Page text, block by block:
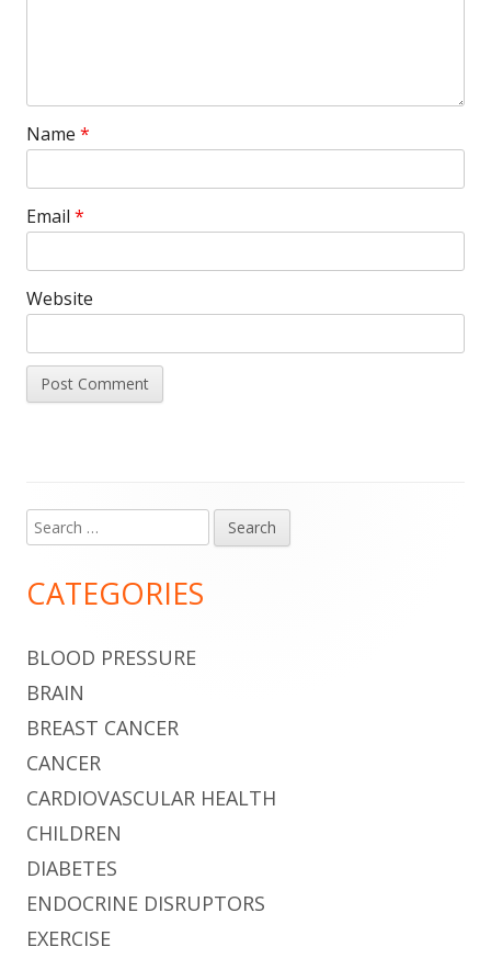
Name *
Email *
Website
Main
Sidebar
Search
for:
CATEGORIES
BLOOD PRESSURE
BRAIN
BREAST CANCER
CANCER
CARDIOVASCULAR HEALTH
CHILDREN
DIABETES
ENDOCRINE DISRUPTORS
EXERCISE